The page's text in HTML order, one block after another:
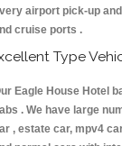
airport pick-up
cruise ports .
Type
Eagle House Hotel
. We have large
, estate car, mpv4